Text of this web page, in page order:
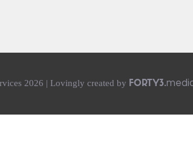
2026 | Lovingly created by FORTY3.